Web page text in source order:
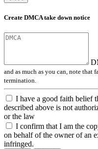
Create DMCA take down notice
and as much as you can, note that
termination.
I have a good faith belief
described above is not
or the law
I confirm that I am the
on behalf of the owner of an
infringed.